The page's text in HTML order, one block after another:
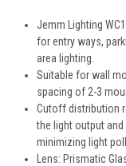
Jemm Lighting
for entry ways,
area lighting.
Suitable for wall
spacing of 2-3
Cutoff distribution
the light output
minimizing light
Lens: Prismatic